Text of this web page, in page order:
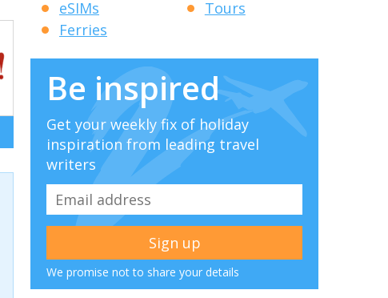
eSIMs
Ferries
Tours
Be inspired
Get your weekly fix of holiday
inspiration from leading travel
writers
We promise not to share your details